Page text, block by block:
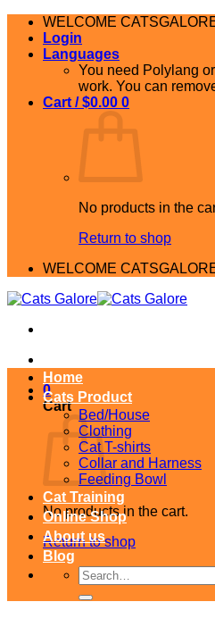
Skip
content
WELCOME
Login
Languages
You need Polylang
work. You can
Cart /$0.00 0
No products in the
Return to shop
WELCOME
0
Cart
No products in the cart.
Return to shop
Home
Cats Product
Bed/House
Clothing
Cat T-shirts
Collar and Harness
Feeding Bowl
Cat Training
Online Shop
About us
Blog
Search
for: